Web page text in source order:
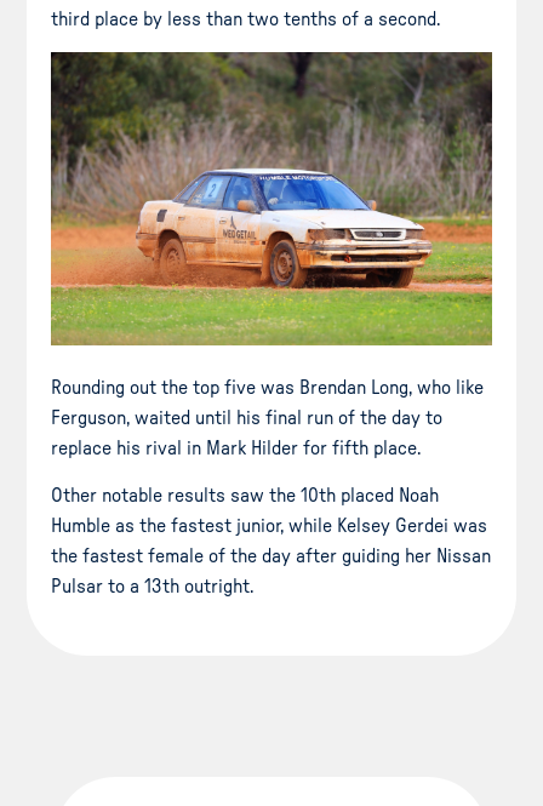
third place by less than two tenths of a second.
Rounding out the top five was Brendan Long, who like
Ferguson, waited until his final run of the day to
replace his rival in Mark Hilder for fifth place.
Other notable results saw the 10th placed Noah
Humble as the fastest junior, while Kelsey Gerdei was
the fastest female of the day after guiding her Nissan
Pulsar to a 13th outright.